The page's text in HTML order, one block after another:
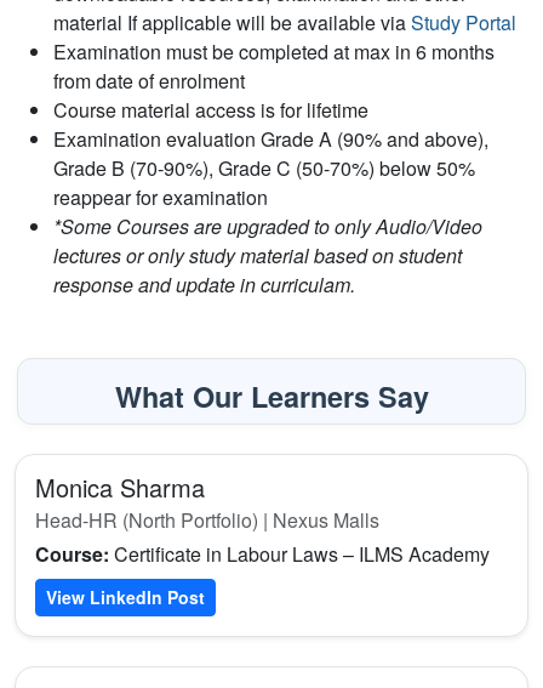
material If applicable will be available viaStudy Portal
Examination must be completed at max in 6 months
from date of enrolment
Course material access is for lifetime
Examination evaluation Grade A (90% and above),
Grade B (70-90%), Grade C (50-70%) below 50%
reappear for examination
*Some Courses are upgraded to only Audio/Video
lectures or only study material based on student
response and update in curriculam.
What Our Learners Say
Monica Sharma
Head-HR (North Portfolio) | Nexus Malls
Course: Certificate in Labour Laws – ILMS Academy
View LinkedIn Post